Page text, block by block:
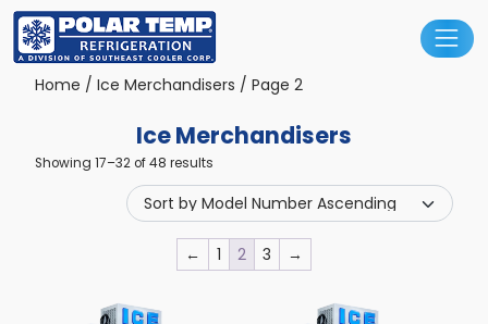
Main Navigation
Home / Ice Merchandisers / Page 2
Ice Merchandisers
Showing 17–32 of 48 results
← 1 2 3 →